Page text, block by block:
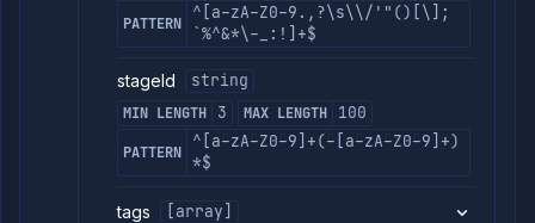
PATTERN
^[a-zA-Z0-9.,?\s\\/'"()[\];
`%^&*\-_:!]+$
stageId string
MIN LENGTH 3 MAX LENGTH 100
PATTERN
^[a-zA-Z0-9]+(-[a-zA-Z0-9]+)
*$
tags
[array]